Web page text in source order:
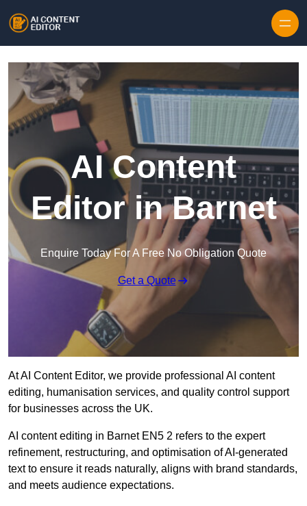
AI Content
Editor in Barnet
Enquire Today For A Free No Obligation Quote
Get a Quote
At AI Content Editor, we provide professional AI content
editing, humanisation services, and quality control support
for businesses across the UK.
AI content editing in Barnet EN5 2 refers to the expert
refinement, restructuring, and optimisation of AI-generated
text to ensure it reads naturally, aligns with brand standards,
and meets audience expectations.